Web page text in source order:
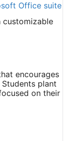
Office suite
customizable
encourages
plant
on their